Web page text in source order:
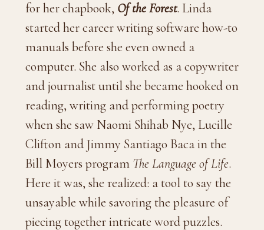
for her chapbook, Of the Forest. Linda
started her career writing software how-to
manuals before she even owned a
computer. She also worked as a copywriter
and journalist until she became hooked on
reading, writing and performing poetry
when she saw Naomi Shihab Nye, Lucille
Clifton and Jimmy Santiago Baca in the
Bill Moyers program The Language of Life.
Here it was, she realized: a tool to say the
unsayable while savoring the pleasure of
piecing together intricate word puzzles.